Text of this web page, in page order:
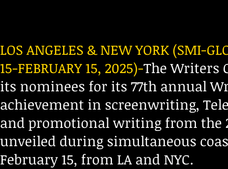
LOS ANGELES & NEW YORK (SMI-
15-FEBRUARY 15, 2025)-The Writers
its nominees for its 77th annual
achievement in screenwriting,
and promotional writing from the
unveiled during simultaneous
February 15, from LA and NYC.